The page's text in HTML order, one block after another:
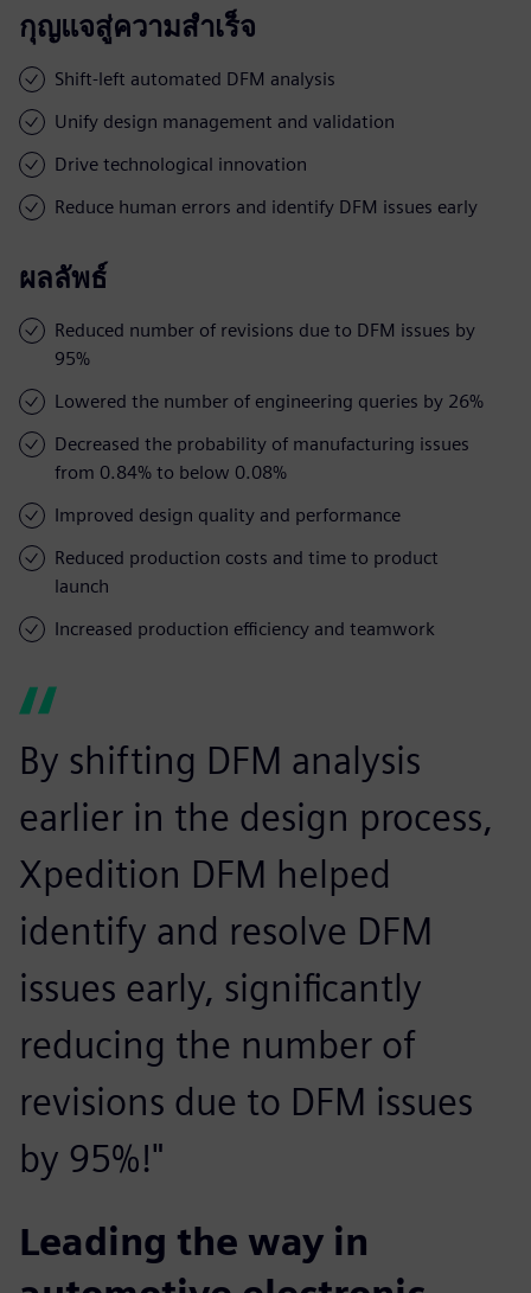
กุญแจสู่ความสำเร็จ
Shift-left automated DFM analysis
Unify design management and validation
Drive technological innovation
Reduce human errors and identify DFM issues early
ผลลัพธ์
Reduced number of revisions due to DFM issues by
95%
Lowered the number of engineering queries by 26%
Decreased the probability of manufacturing issues
from 0.84% to below 0.08%
Improved design quality and performance
Reduced production costs and time to product
launch
Increased production efficiency and teamwork
By shifting DFM analysis
earlier in the design process,
Xpedition DFM helped
identify and resolve DFM
issues early, significantly
reducing the number of
revisions due to DFM issues
by 95%!"
Leading the way in